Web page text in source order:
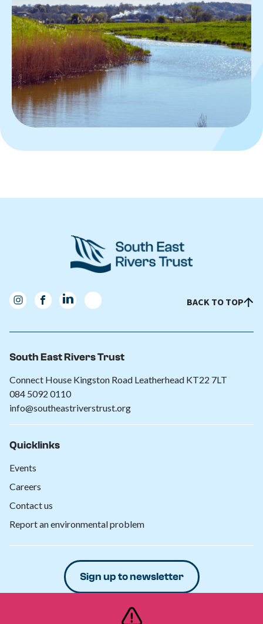
BACK TO TOP
South East Rivers Trust
Connect House Kingston Road Leatherhead KT22 7LT
084 5092 0110
info@southeastriverstrust.org
Quicklinks
Events
Careers
Contact us
Report an environmental problem
Sign up to newsletter
Donate